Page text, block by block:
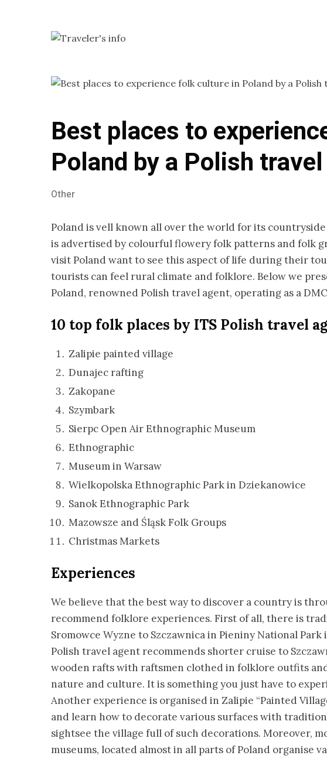
Best places to
Poland by a Polish
Other
Poland is vell known all over the world for its
is advertised by colourful flowery folk patterns and folk
visit Poland want to see this aspect of life during their
tourists can feel rural climate and folklore. Below we
Poland, renowned Polish travel agent, operating as a
10 top folk places by ITS Polish travel
Zalipie painted village
Dunajec rafting
Zakopane
Szymbark
Sierpc Open Air Ethnographic Museum
Ethnographic
Museum in Warsaw
Wielkopolska Ethnographic Park in Dziekanowice
Sanok Ethnographic Park
Mazowsze and Śląsk Folk Groups
Christmas Markets
Experiences
We believe that the best way to discover a country is
recommend folklore experiences. First of all, there is
Sromowce Wyzne to Szczawnica in Pieniny National
Polish travel agent recommends shorter cruise to
wooden rafts with raftsmen clothed in folklore outfits
nature and culture. It is something you just have to
Another experience is organised in Zalipie “Painted
and learn how to decorate various surfaces with
sightsee the village full of such decorations. Moreover,
museums, located almost in all parts of Poland organise